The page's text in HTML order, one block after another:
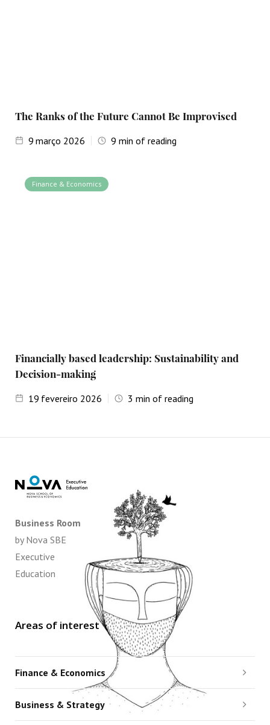
The Ranks of the Future Cannot Be Improvised
9 março 2026 9 min of reading
Finance & Economics
Financially based leadership: Sustainability and
Decision-making
19 fevereiro 2026 3 min of reading
Business Room
by Nova SBE
Executive
Education
Areas of interest
Finance & Economics
Business & Strategy